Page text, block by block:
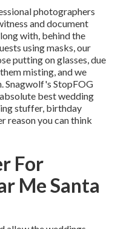
photographers
and document
with, behind the
using masks, our
putting on glasses, due
misting, and we
Snagwolf's StopFOG
best wedding
stuffer, birthday
reason you can think
For
Me Santa